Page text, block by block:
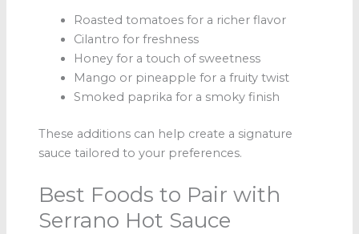
Roasted tomatoes for a richer flavor
Cilantro for freshness
Honey for a touch of sweetness
Mango or pineapple for a fruity twist
Smoked paprika for a smoky finish
These additions can help create a signature
sauce tailored to your preferences.
Best Foods to Pair with
Serrano Hot Sauce